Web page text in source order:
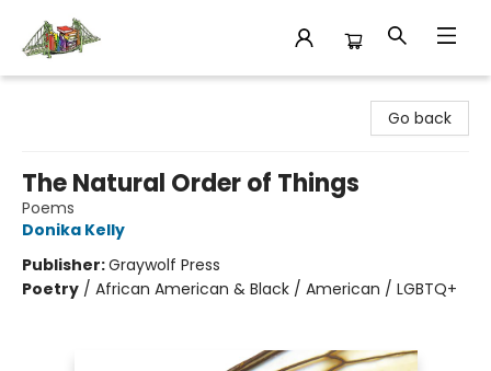
Go back
The Natural Order of Things
Poems
Donika Kelly
Publisher:Graywolf Press
Poetry / African American & Black / American / LGBTQ+